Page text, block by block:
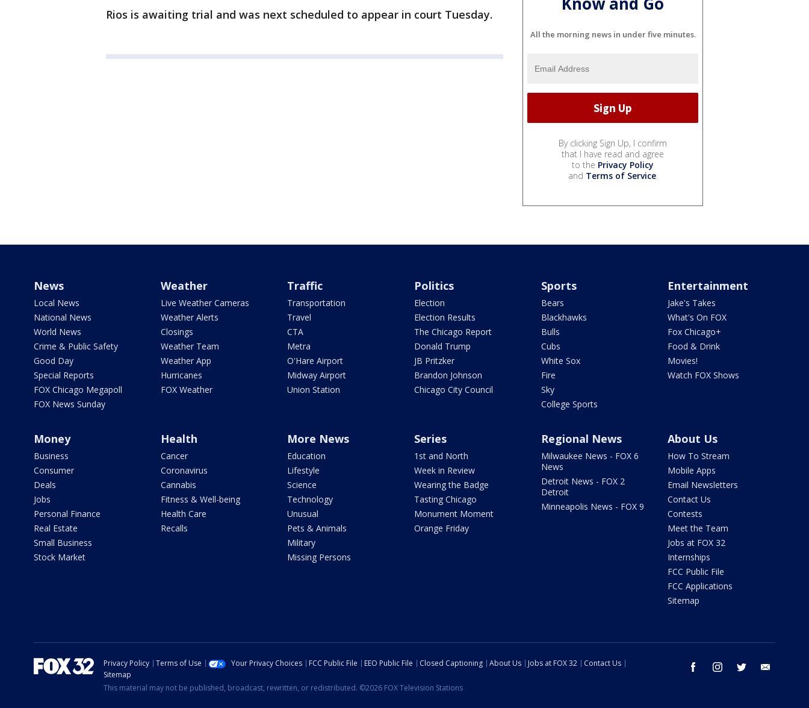
Rios is awaiting trial and was next scheduled to appear in court Tuesday.
All the morning news in under five minutes.
By clicking Sign Up, I confirm
that I have read and agree
to the Privacy Policy
and Terms of Service.
News
Local News
National News
World News
Crime & Public Safety
Good Day
Special Reports
FOX Chicago Megapoll
FOX News Sunday
Weather
Live Weather Cameras
Weather Alerts
Closings
Weather Team
Weather App
Hurricanes
FOX Weather
Traffic
Transportation
Travel
CTA
Metra
O'Hare Airport
Midway Airport
Union Station
Politics
Election
Election Results
The Chicago Report
Donald Trump
JB Pritzker
Brandon Johnson
Chicago City Council
Sports
Bears
Blackhawks
Bulls
Cubs
White Sox
Fire
Sky
College Sports
Entertainment
Jake's Takes
What's On FOX
Fox Chicago+
Food & Drink
Movies!
Watch FOX Shows
Money
Business
Consumer
Deals
Jobs
Personal Finance
Real Estate
Small Business
Stock Market
Health
Cancer
Coronavirus
Cannabis
Fitness & Well-being
Health Care
Recalls
More News
Education
Lifestyle
Science
Technology
Unusual
Pets & Animals
Military
Missing Persons
Series
1st and North
Week in Review
Wearing the Badge
Tasting Chicago
Monument Moment
Orange Friday
Regional News
Milwaukee News - FOX 6
News
Detroit News - FOX 2
Detroit
Minneapolis News - FOX 9
About Us
How To Stream
Mobile Apps
Email Newsletters
Contact Us
Contests
Meet the Team
Jobs at FOX 32
Internships
FCC Public File
FCC Applications
Sitemap
facebook instagram twitter
Privacy Policy Terms of Use Your Privacy Choices FCC Public File EEO Public File Closed Captioning About Us Jobs at FOX 32
Contact Us
Sitemap
This material may not be published, broadcast, rewritten, or redistributed. ©2026 FOX Television Stations